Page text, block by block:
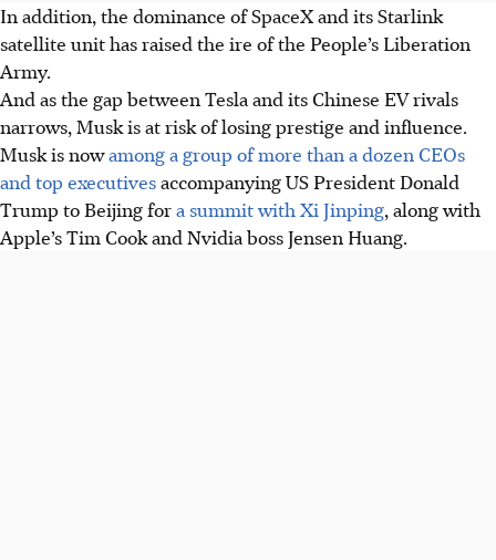
In addition, the dominance of SpaceX and its Starlink
satellite unit has raised the ire of the People’s Liberation
Army.
And as the gap between Tesla and its Chinese EV rivals
narrows, Musk is at risk of losing prestige and influence.
Musk is nowamong a group of more than a dozen CEOs
and top executivesaccompanying US President Donald
Trump to Beijing fora summit with Xi Jinping, along with
Apple’s Tim Cook and Nvidia boss Jensen Huang.